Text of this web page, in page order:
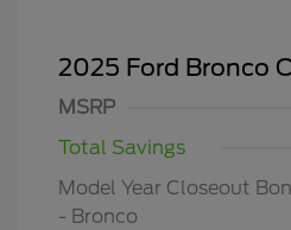
2025 Ford Bronco
MSRP
Total Savings
Model Year Closeout
- Bronco